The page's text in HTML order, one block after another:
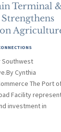
Terminal
Southwest
Cynthia
The Port
Facility
investment in